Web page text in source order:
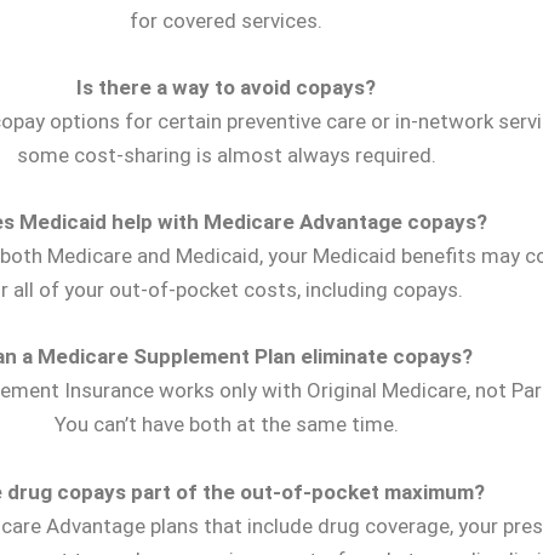
for covered services.
Is there a way to avoid copays?
options for certain preventive care or in-network
some cost-sharing is almost always required.
Medicaid help with Medicare Advantage copays?
Medicare and Medicaid, your Medicaid benefits may
all of your out-of-pocket costs, including copays.
a Medicare Supplement Plan eliminate copays?
Insurance works only with Original Medicare, not
You can’t have both at the same time.
drug copays part of the out-of-pocket maximum?
Advantage plans that include drug coverage, your